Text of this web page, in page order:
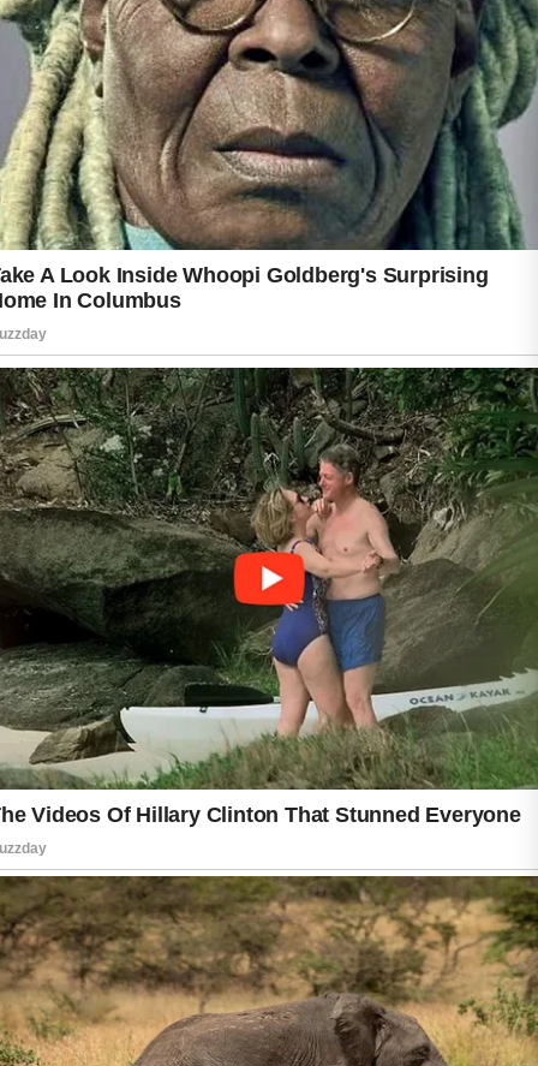
may remove excess oil and buildup before
irritation develops. Wearing lightweight and
breathable fabrics can also help the skin stay
more comfortable during physical activity.
It is important to avoid harsh scrubbing
because overly aggressive skincare routines
habits, clean clothing, and regular showering
after workouts can support healthier-looking
skin. Understanding how sweat affects the
skin may help people manage acne more
effectively and maintain better daily skincare
habits.